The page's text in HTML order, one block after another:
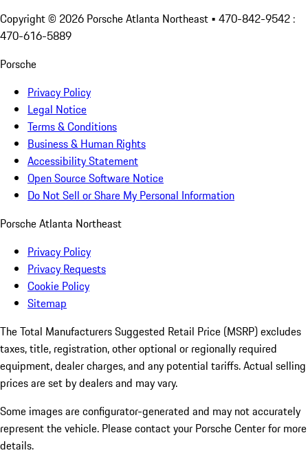
Copyright © 2026 Porsche Atlanta Northeast • 470-842-9542 :
470-616-5889
Porsche
Privacy Policy
Legal Notice
Terms & Conditions
Business & Human Rights
Accessibility Statement
Open Source Software Notice
Do Not Sell or Share My Personal Information
Porsche Atlanta Northeast
Privacy Policy
Privacy Requests
Cookie Policy
Sitemap
The Total Manufacturers Suggested Retail Price (MSRP) excludes
taxes, title, registration, other optional or regionally required
equipment, dealer charges, and any potential tariffs. Actual selling
prices are set by dealers and may vary.
Some images are configurator-generated and may not accurately
represent the vehicle. Please contact your Porsche Center for more
details.